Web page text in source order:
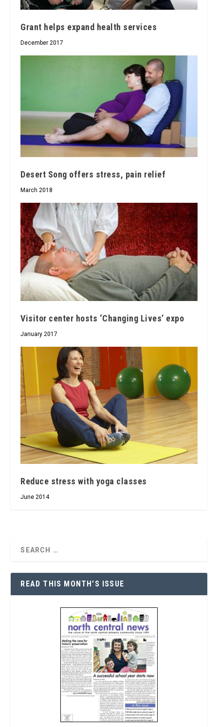
Grant helps expand health services
December 2017
Desert Song offers stress, pain relief
March 2018
Visitor center hosts ‘Changing Lives’ expo
January 2017
Reduce stress with yoga classes
June 2014
READ THIS MONTH’S ISSUE